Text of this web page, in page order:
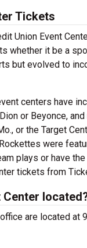
Tickets
Union Event
whether it be a
but evolved to
centers have
or Beyonce,
or the Target
were
plays or have
tickets from
Center
are located at